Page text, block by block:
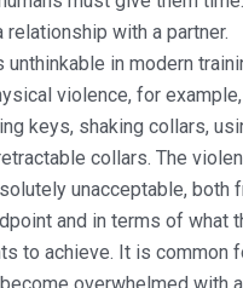
relationship with a partner.
unthinkable in modern
violence, for
keys, shaking collars,
collars. The
unacceptable, both
and in terms of what
to achieve. It is common